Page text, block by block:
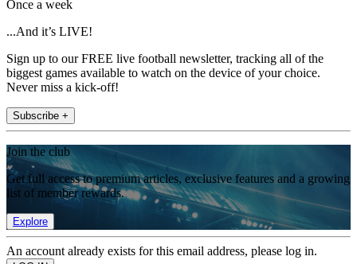
Once a week
...And it’s LIVE!
Sign up to our FREE live football newsletter, tracking all of the
biggest games available to watch on the device of your choice.
Never miss a kick-off!
Subscribe +
Join the club
Get full access to premium articles, exclusive features and a growing
list of member rewards.
Explore
An account already exists for this email address, please log in.